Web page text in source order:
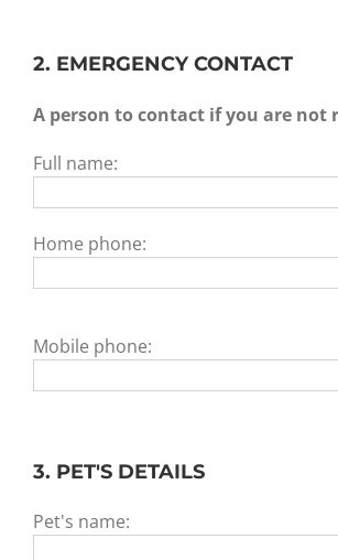
2. EMERGENCY CONTACT
A person to contact if you are not
Full name:
Home phone:
Mobile phone:
3. PET'S DETAILS
Pet's name: